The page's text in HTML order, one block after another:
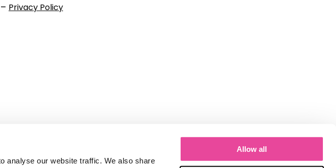
analyse our website traffic. We also share
Allow all
– Privacy Policy